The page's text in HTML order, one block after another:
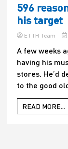
596
his target
ETTH Team
A few weeks
having his
stores. He’d
to the good
READ MORE...